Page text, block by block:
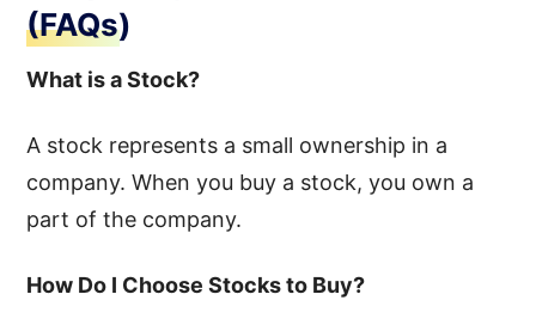
(FAQs)
What is a Stock?
A stock represents a small ownership in a
company. When you buy a stock, you own a
part of the company.
How Do I Choose Stocks to Buy?